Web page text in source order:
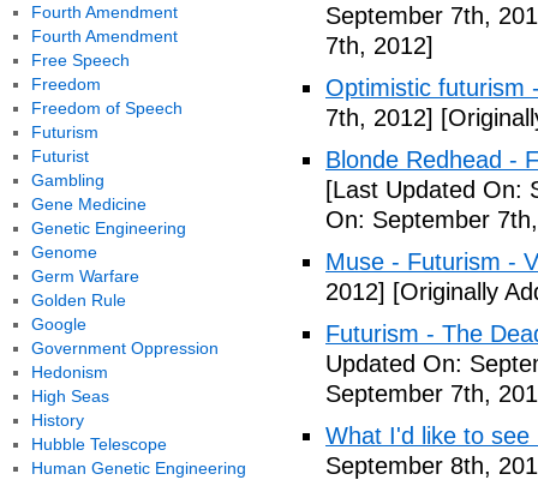
September 7th,
7th, 2012]
Optimistic futurism
7th, 2012]
Blonde Redhead -
[Last Updated On:
On: September
Muse - Futurism -
2012] [Originally
Futurism - The
Updated On:
September 7th,
What I'd like to see
September 8th,
Fourth Amendment
Fourth Amendment
Free Speech
Freedom
Freedom of Speech
Futurism
Futurist
Gambling
Gene Medicine
Genetic Engineering
Genome
Germ Warfare
Golden Rule
Google
Government Oppression
Hedonism
High Seas
History
Hubble Telescope
Human Genetic Engineering